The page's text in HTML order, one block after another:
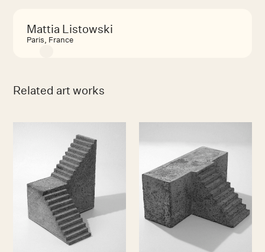
Mattia Listowski
Paris, France
Related art works